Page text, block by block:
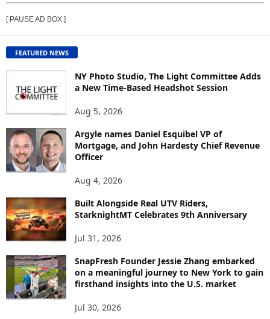
W
C
O
N
T
T
O
P
C
[ PAUSE AD BOX ]
FEATURED NEWS
NY Photo Studio, The Light Committee Adds
a New Time-Based Headshot Session
Aug 5, 2026
Argyle names Daniel Esquibel VP of
Mortgage, and John Hardesty Chief Revenue
Officer
Aug 4, 2026
Built Alongside Real UTV Riders,
StarknightMT Celebrates 9th Anniversary
Jul 31, 2026
SnapFresh Founder Jessie Zhang embarked
on a meaningful journey to New York to gain
firsthand insights into the U.S. market
Jul 30, 2026